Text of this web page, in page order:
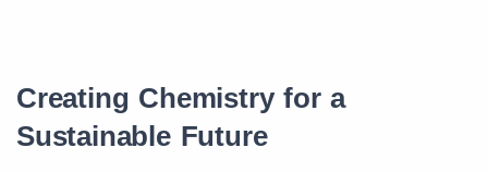
Creating Chemistry for a
Sustainable Future